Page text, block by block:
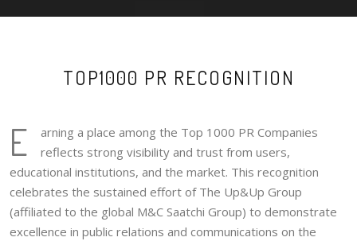
TOP1000 PR RECOGNITION
E
arning a place among the Top 1000 PR Companies
reflects strong visibility and trust from users,
educational institutions, and the market. This recognition
celebrates the sustained effort of The Up&Up Group
(affiliated to the global M&C Saatchi Group) to demonstrate
excellence in public relations and communications on the